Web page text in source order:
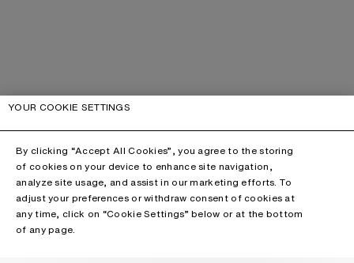
YOUR COOKIE SETTINGS
By clicking “Accept All Cookies”, you agree to the storing
of cookies on your device to enhance site navigation,
analyze site usage, and assist in our marketing efforts. To
adjust your preferences or withdraw consent of cookies at
any time, click on “Cookie Settings” below or at the bottom
of any page.